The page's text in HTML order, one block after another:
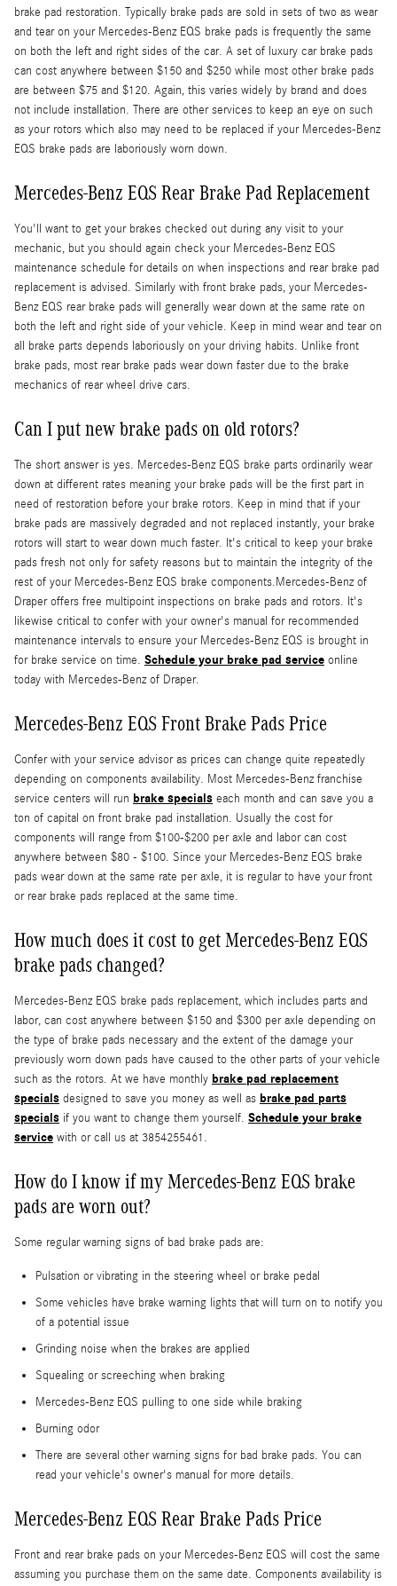
brake pad restoration. Typically brake pads are sold in sets of two as wear
and tear on your Mercedes-Benz EQS brake pads is frequently the same
on both the left and right sides of the car. A set of luxury car brake pads
can cost anywhere between $150 and $250 while most other brake pads
are between $75 and $120. Again, this varies widely by brand and does
not include installation. There are other services to keep an eye on such
as your rotors which also may need to be replaced if your Mercedes-Benz
EQS brake pads are laboriously worn down.
Mercedes-Benz EQS Rear Brake Pad Replacement
You'll want to get your brakes checked out during any visit to your
mechanic, but you should again check your Mercedes-Benz EQS
maintenance schedule for details on when inspections and rear brake pad
replacement is advised. Similarly with front brake pads, your Mercedes-
Benz EQS rear brake pads will generally wear down at the same rate on
both the left and right side of your vehicle. Keep in mind wear and tear on
all brake parts depends laboriously on your driving habits. Unlike front
brake pads, most rear brake pads wear down faster due to the brake
mechanics of rear wheel drive cars.
Can I put new brake pads on old rotors?
The short answer is yes. Mercedes-Benz EQS brake parts ordinarily wear
down at different rates meaning your brake pads will be the first part in
need of restoration before your brake rotors. Keep in mind that if your
brake pads are massively degraded and not replaced instantly, your brake
rotors will start to wear down much faster. It's critical to keep your brake
pads fresh not only for safety reasons but to maintain the integrity of the
rest of your Mercedes-Benz EQS brake components.Mercedes-Benz of
Draper offers free multipoint inspections on brake pads and rotors. It's
likewise critical to confer with your owner's manual for recommended
maintenance intervals to ensure your Mercedes-Benz EQS is brought in
for brake service on time. Schedule your brake pad service online
today with Mercedes-Benz of Draper.
Mercedes-Benz EQS Front Brake Pads Price
Confer with your service advisor as prices can change quite repeatedly
depending on components availability. Most Mercedes-Benz franchise
service centers will run brake specials each month and can save you a
ton of capital on front brake pad installation. Usually the cost for
components will range from $100-$200 per axle and labor can cost
anywhere between $80 - $100. Since your Mercedes-Benz EQS brake
pads wear down at the same rate per axle, it is regular to have your front
or rear brake pads replaced at the same time.
How much does it cost to get Mercedes-Benz EQS
brake pads changed?
Mercedes-Benz EQS brake pads replacement, which includes parts and
labor, can cost anywhere between $150 and $300 per axle depending on
the type of brake pads necessary and the extent of the damage your
previously worn down pads have caused to the other parts of your vehicle
such as the rotors. At we have monthly brake pad replacement
specials designed to save you money as well as brake pad parts
specials if you want to change them yourself. Schedule your brake
service with or call us at 3854255461.
How do I know if my Mercedes-Benz EQS brake
pads are worn out?
Some regular warning signs of bad brake pads are:
Pulsation or vibrating in the steering wheel or brake pedal
Some vehicles have brake warning lights that will turn on to notify you
of a potential issue
Grinding noise when the brakes are applied
Squealing or screeching when braking
Mercedes-Benz EQS pulling to one side while braking
Burning odor
There are several other warning signs for bad brake pads. You can
read your vehicle's owner's manual for more details.
Mercedes-Benz EQS Rear Brake Pads Price
Front and rear brake pads on your Mercedes-Benz EQS will cost the same
assuming you purchase them on the same date. Components availability is